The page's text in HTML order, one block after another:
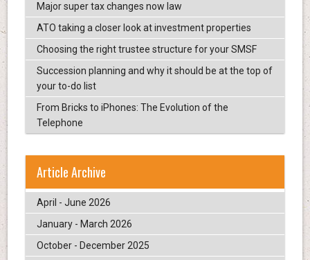
Major super tax changes now law
ATO taking a closer look at investment properties
Choosing the right trustee structure for your SMSF
Succession planning and why it should be at the top of
your to-do list
From Bricks to iPhones: The Evolution of the
Telephone
Article Archive
April - June 2026
January - March 2026
October - December 2025